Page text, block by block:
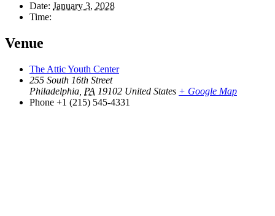
Date: January 3, 2028
Time:
Venue
The Attic Youth Center
255 South 16th Street
Philadelphia PA 19102 United States + Google Map
Phone +1 (215) 545-4331